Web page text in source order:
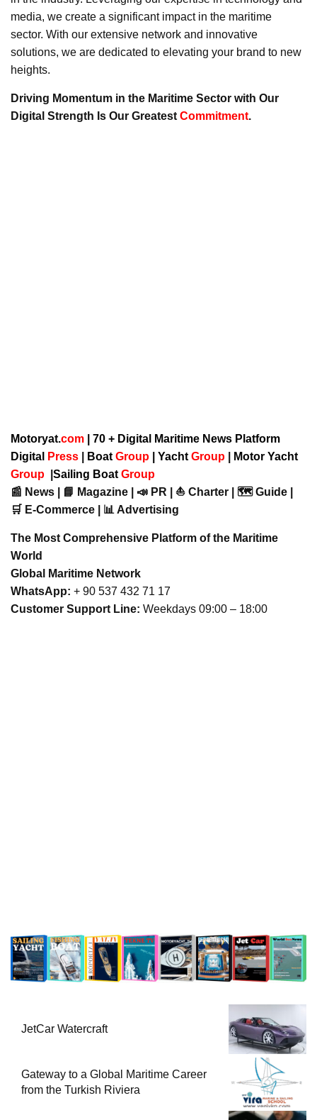
media, we create a significant impact in the maritime
sector. With our extensive network and innovative
solutions, we are dedicated to elevating your brand to new
heights.
Driving Momentum in the Maritime Sector with Our
Digital Strength Is Our Greatest Commitment.
Motoryat.com | 70 + Digital Maritime News Platform
Digital
Press Boat Group Yacht Group
Motor Yacht
Group
Sailing Boat Group
📰 News | 📘 Magazine | 📣 PR | ⛵ Charter | 🗺️ Guide |
🛒 E-Commerce | 📊 Advertising
The Most Comprehensive Platform of the Maritime
World
Global Maritime Network
WhatsApp: + 90 537 432 71 17
Customer Support Line: Weekdays 09:00 – 18:00
JetCar Watercraft
Gateway to a Global Maritime Career
from the Turkish Riviera